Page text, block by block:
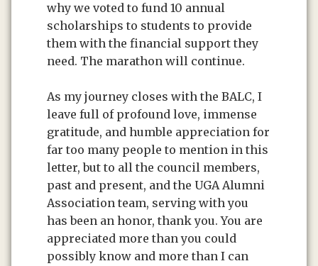
why we voted to fund 10 annual
scholarships to students to provide
them with the financial support they
need. The marathon will continue.
As my journey closes with the BALC, I
leave full of profound love, immense
gratitude, and humble appreciation for
far too many people to mention in this
letter, but to all the council members,
past and present, and the UGA Alumni
Association team, serving with you
has been an honor, thank you. You are
appreciated more than you could
possibly know and more than I can